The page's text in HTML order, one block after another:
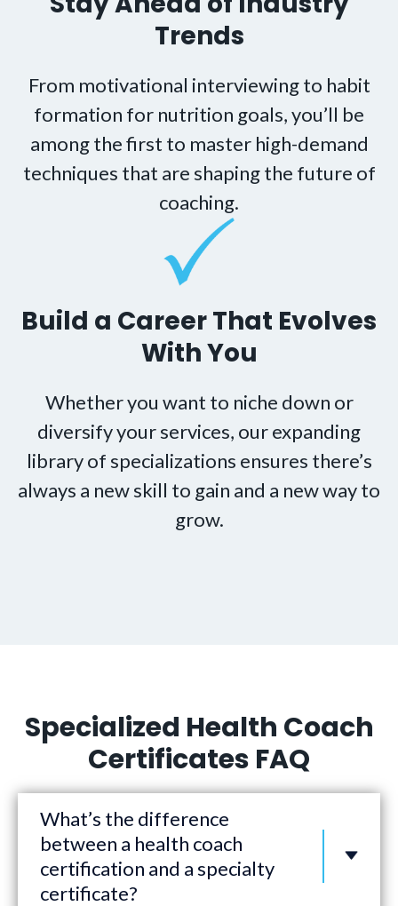
Trends
From motivational interviewing to habit
formation for nutrition goals, you’ll be
among the first to master high-demand
techniques that are shaping the future of
coaching.
Build a Career That Evolves
With You
Whether you want to niche down or
diversify your services, our expanding
library of specializations ensures there’s
always a new skill to gain and a new way to
grow.
Specialized Health Coach
Certificates FAQ
What’s the difference
between a health coach
certification and a specialty
certificate?